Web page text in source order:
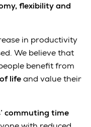
flexibility and
in productivity
We believe that
benefit from
lifeand value their
commuting time